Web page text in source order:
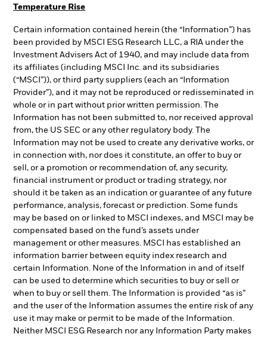
Temperature Rise
Certain information contained herein (the “Information”) has
been provided by MSCI ESG Research LLC, a RIA under the
Investment Advisers Act of 1940, and may include data from
its affiliates (including MSCI Inc. and its subsidiaries
(“MSCI”)), or third party suppliers (each an “Information
Provider”), and it may not be reproduced or redisseminated in
whole or in part without prior written permission. The
Information has not been submitted to, nor received approval
from, the US SEC or any other regulatory body. The
Information may not be used to create any derivative works, or
in connection with, nor does it constitute, an offer to buy or
sell, or a promotion or recommendation of, any security,
financial instrument or product or trading strategy, nor
should it be taken as an indication or guarantee of any future
performance, analysis, forecast or prediction. Some funds
may be based on or linked to MSCI indexes, and MSCI may be
compensated based on the fund’s assets under
management or other measures. MSCI has established an
information barrier between equity index research and
certain Information. None of the Information in and of itself
can be used to determine which securities to buy or sell or
when to buy or sell them. The Information is provided “as is”
and the user of the Information assumes the entire risk of any
use it may make or permit to be made of the Information.
Neither MSCI ESG Research nor any Information Party makes